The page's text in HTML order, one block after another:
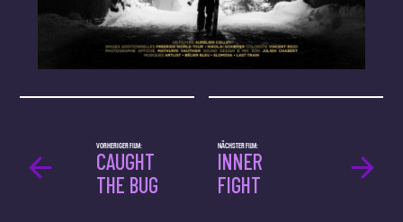
NÄCHSTER FILM:
INNER
FIGHT
VORHERIGER FILM:
CAUGHT
THE BUG